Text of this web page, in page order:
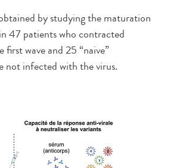
by studying the maturation
47 patients who contracted
wave and 25 “naive”
not infected with the virus.